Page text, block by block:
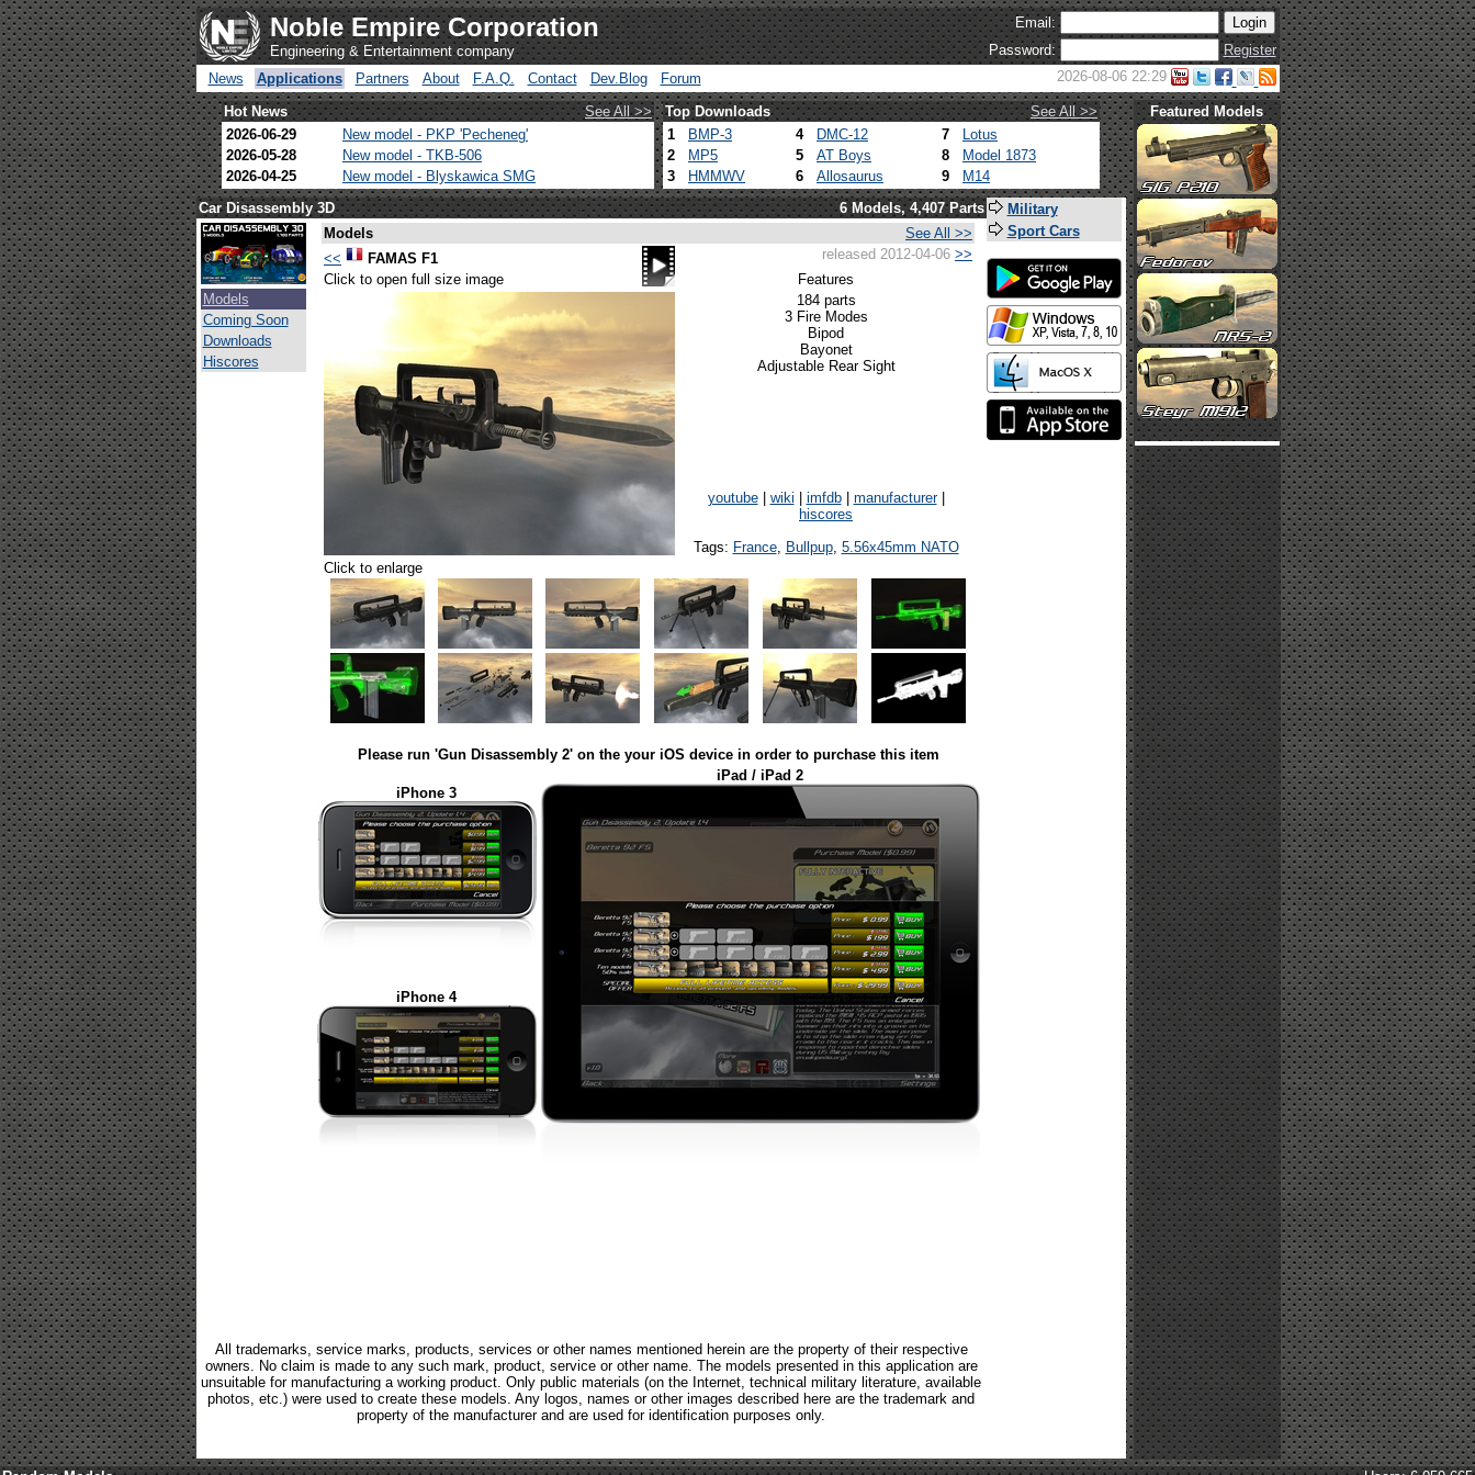
Noble Empire Corporation
Engineering & Entertainment company
Email:
Password:
Register
News
Applications Partners About F.A.Q. Contact Dev.Blog Forum 2026-08-06 22:29
Hot News See All >> Top Downloads
See All >>
2026-06-29
New model - PKP 'Pecheneg'
2026-05-28
New model - TKB-506
2026-04-25
New model - Blyskawica SMG
1 BMP-3 4 DMC-12 7
Lotus
2
MP5 5 AT Boys 8
Model 1873
3
HMMWV 6 Allosaurus 9 M14
Featured Models
Car Disassembly 3D 6 Models, 4,407 Parts
Models
Coming Soon
Downloads
Hiscores
Models
See All >>
<<
FAMAS F1 released 2012-04-06 >>
Click to open full size image
Features
184 parts
3 Fire Modes
Bipod
Bayonet
Adjustable Rear Sight
youtube| wiki imfdb| manufacturer|
hiscores
Tags: France, Bullpup, 5.56x45mm NATO
Click to enlarge
Please run 'Gun Disassembly 2' on the your iOS device in order to purchase this item
iPhone 3
iPad / iPad 2
iPhone 4
All trademarks, service marks, products, services or other names mentioned herein are the property of their respective
owners. No claim is made to any such mark, product, service or other name. The models presented in this application are
unsuitable for manufacturing a working product. Only public materials (on the Internet, technical military literature, available
photos, etc.) were used to create these models. Any logos, names or other images described here are the trademark and
property of the manufacturer and are used for identification purposes only.
Military
Sport Cars